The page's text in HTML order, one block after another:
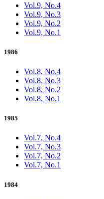
Vol.9, No.4
Vol.9, No.3
Vol.9, No.2
Vol.9, No.1
1986
Vol.8, No.4
Vol.8, No.3
Vol.8, No.2
Vol.8, No.1
1985
Vol.7, No.4
Vol.7, No.3
Vol.7, No.2
Vol.7, No.1
1984